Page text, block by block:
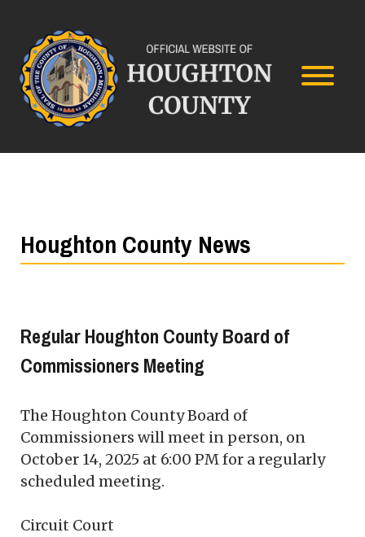
Houghton County News
Regular Houghton County Board of
Commissioners Meeting
The Houghton County Board of
Commissioners will meet in person, on
October 14, 2025 at 6:00 PM for a regularly
scheduled meeting.
Circuit Court